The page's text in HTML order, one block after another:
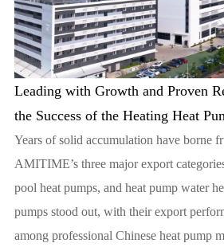
Leading with Growth and Proven
the Success of the Heating Heat
Years of solid accumulation have borne
AMITIME’s three major export
pool heat pumps, and heat pump water
pumps stood out, with their export
among professional Chinese heat pump